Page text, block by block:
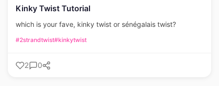
Kinky Twist Tutorial
which is your fave, kinky twist or sénégalais twist?
#2strandtwist#kinkytwist
2 0